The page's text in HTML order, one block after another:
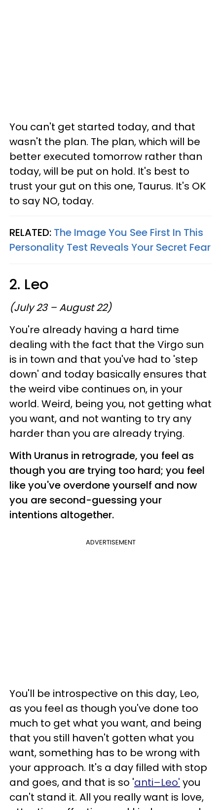
You can't get started today, and that
wasn't the plan. The plan, which will be
better executed tomorrow rather than
today, will be put on hold. It's best to
trust your gut on this one, Taurus. It's OK
to say NO, today.
RELATED: The Image You See First In This
Personality Test Reveals Your Secret Fear
2. Leo
(July 23 – August 22)
You're already having a hard time
dealing with the fact that the Virgo sun
is in town and that you've had to 'step
down' and today basically ensures that
the weird vibe continues on, in your
world. Weird, being you, not getting what
you want, and not wanting to try any
harder than you are already trying.
With Uranus in retrograde, you feel as
though you are trying too hard; you feel
like you've overdone yourself and now
you are second-guessing your
intentions altogether.
ADVERTISEMENT
You'll be introspective on this day, Leo,
as you feel as though you've done too
much to get what you want, and being
that you still haven't gotten what you
want, something has to be wrong with
your approach. It's a day filled with stop
and goes, and that is so 'anti–Leo' you
can't stand it. All you really want is love,